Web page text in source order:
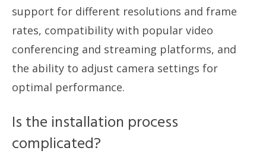
support for different resolutions and frame
rates, compatibility with popular video
conferencing and streaming platforms, and
the ability to adjust camera settings for
optimal performance.
Is the installation process
complicated?